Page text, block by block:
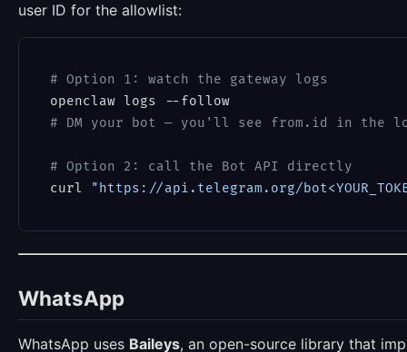
user ID for the allowlist:
# Option 1: watch the gateway logs
# DM your bot — you'll see from.id in the
# Option 2: call the Bot API directly
curl
"https://api.telegram.org/
WhatsApp
WhatsApp uses Baileys, an open-source library that